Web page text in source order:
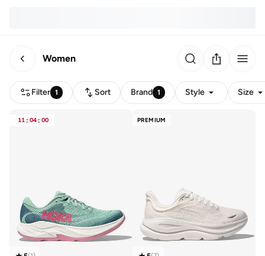
Women
Filter 1 Sort Brand 1 Style Size
11 : 04 : 00 PREMIUM